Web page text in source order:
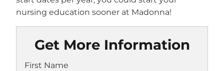
nursing education sooner at Madonna!
Get More Information
First Name